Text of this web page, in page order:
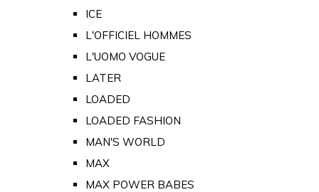
ICE
L'OFFICIEL HOMMES
L'UOMO VOGUE
LATER
LOADED
LOADED FASHION
MAN'S WORLD
MAX
MAX POWER BABES